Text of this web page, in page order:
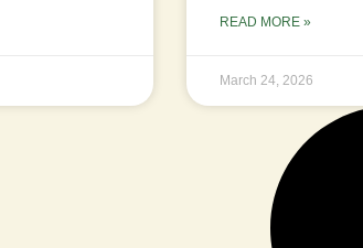
READ MORE »
March 24, 2026